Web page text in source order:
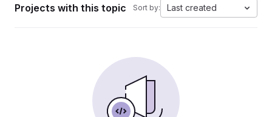
Projects with this topic Sort by: Last created